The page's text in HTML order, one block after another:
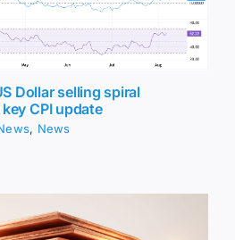
Dollar selling spiral
CPI update
, News